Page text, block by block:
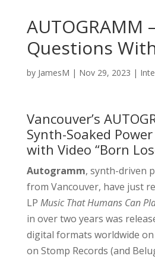
AUTOGRAMM
Questions
by JamesM | Nov 29, 2023 |
Vancouver’s
Synth-Soaked
with Video “Born
Autogramm, synth-driven
from Vancouver, have just
LP Music That Humans Can
in over two years was
digital formats worldwide
on Stomp Records (and